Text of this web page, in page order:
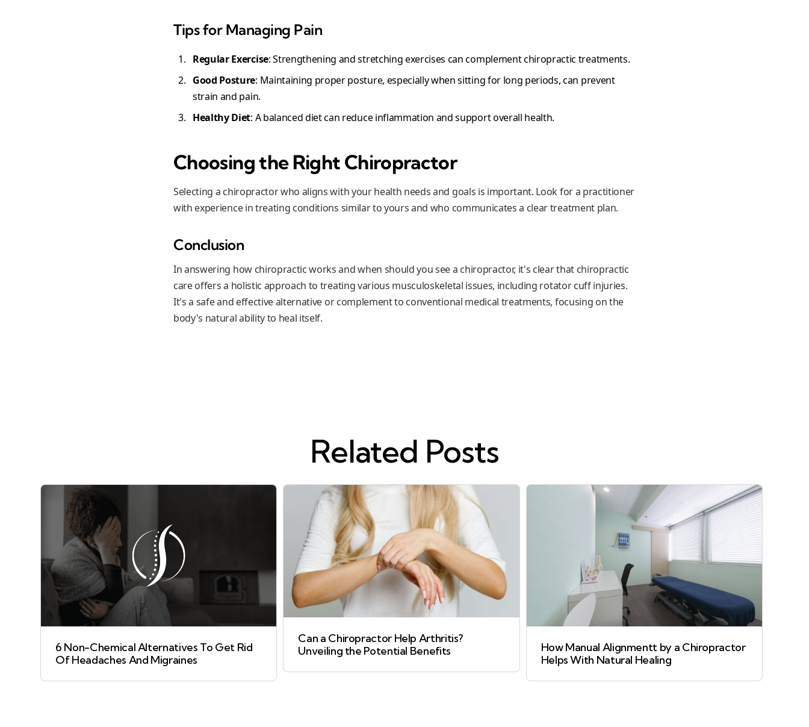
Tips for Managing Pain
Regular Exercise: Strengthening and stretching exercises can complement chiropractic treatments.
Good Posture: Maintaining proper posture, especially when sitting for long periods, can prevent
strain and pain.
Healthy Diet: A balanced diet can reduce inflammation and support overall health.
Choosing the Right Chiropractor
Selecting a chiropractor who aligns with your health needs and goals is important. Look for a practitioner
with experience in treating conditions similar to yours and who communicates a clear treatment plan.
Conclusion
In answering how chiropractic works and when should you see a chiropractor, it's clear that chiropractic
care offers a holistic approach to treating various musculoskeletal issues, including rotator cuff injuries.
It's a safe and effective alternative or complement to conventional medical treatments, focusing on the
body's natural ability to heal itself.
Related Posts
6 Non-Chemical Alternatives To Get Rid
Of Headaches And Migraines
Can a Chiropractor Help Arthritis?
Unveiling the Potential Benefits
How Manual Alignmentt by a Chiropractor
Helps With Natural Healing